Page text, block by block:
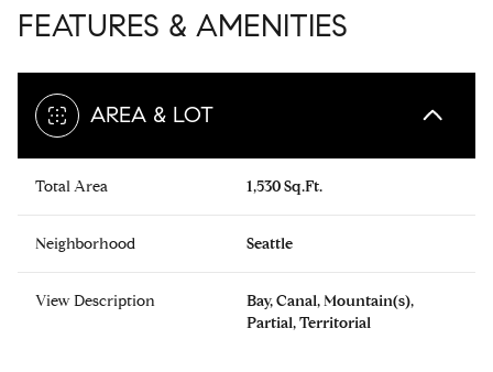
FEATURES & AMENITIES
AREA & LOT
Total Area 1,530 Sq.Ft.
Neighborhood Seattle
View Description
Bay, Canal, Mountain(s),
Partial, Territorial